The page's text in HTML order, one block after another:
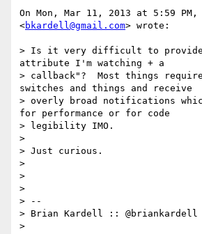
On Mon, Mar 11, 2013 at 5:59
<bkardell@gmail.com> wrote:
> Is it very difficult to provide
attribute I'm watching + a
> callback"?  Most things
switches and things and receive
> overly broad notifications
for performance or for code
> legibility IMO.
>
> Just curious.
>
>
>
> --
> Brian Kardell ::
>